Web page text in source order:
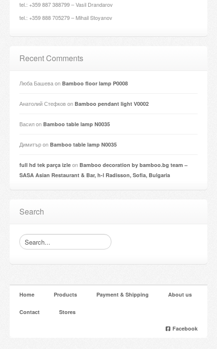
tel.: +359 887 388799 – Vasil Drandarov
tel.: +359 888 705279 – Mihail Stoyanov
Recent Comments
Люба Башеваon Bamboo floor lamp P0008
Анатолий Стефковon Bamboo pendant light V0002
Василon Bamboo table lamp N0035
Димитърon Bamboo table lamp N0035
full hd tek parça izle on Bamboo decoration by bamboo.bg team –
SASA Asian Restaurant & Bar, h-l Radisson, Sofia, Bulgaria
Search
Home Products Payment & Shipping About us
Contact Stores
Facebook